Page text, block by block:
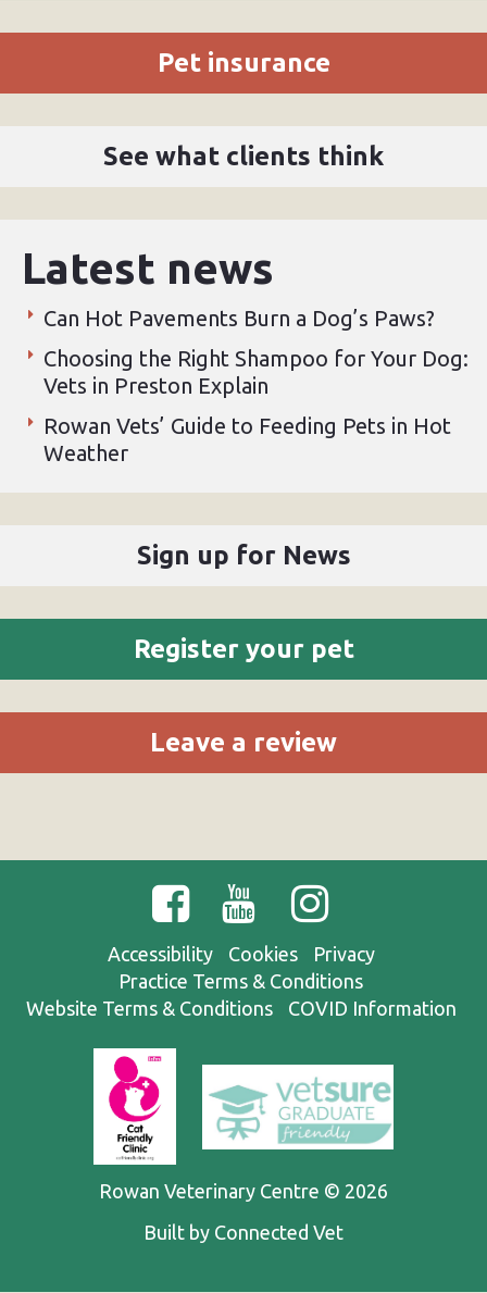
Pet insurance
See what clients think
Latest news
Can Hot Pavements Burn a Dog’s Paws?
Choosing the Right Shampoo for Your Dog:
Vets in Preston Explain
Rowan Vets’ Guide to Feeding Pets in Hot
Weather
Sign up for News
Register your pet
Leave a review
Accessibility Cookies
Privacy
Practice Terms & Conditions
Website Terms & Conditions
COVID Information
Rowan Veterinary Centre © 2026
Built by Connected Vet